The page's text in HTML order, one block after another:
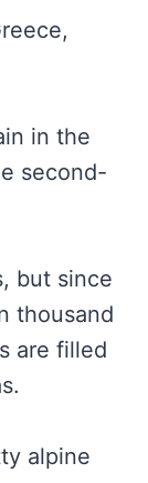
in the
second-
but since
thousand
are filled
alpine